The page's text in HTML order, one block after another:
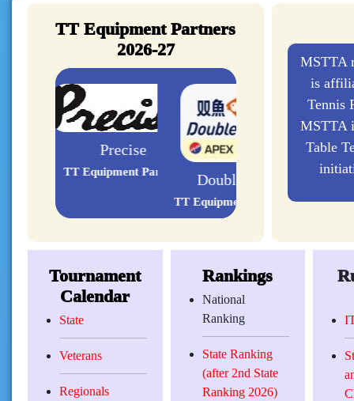
TT Equipment Partners
2026-27
Double Fish
TT Equipment Partners
MSTTA
is
Tennis
MSTTA
Table
Tournament
Calendar
State
Veterans
Regionals
Rankings
National
Ranking
State Ranking
(after 2nd State
Ranking 2026)